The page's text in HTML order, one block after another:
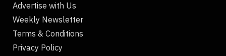
Advertise with Us
Weekly Newsletter
Terms & Conditions
Privacy Policy